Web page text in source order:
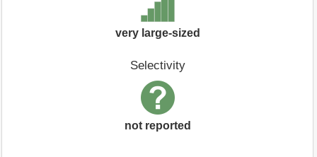
very large-sized
Selectivity
not reported